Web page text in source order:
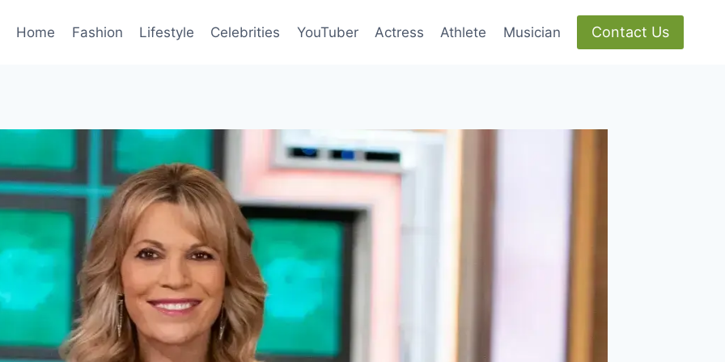
Home Fashion Lifestyle Celebrities YouTuber Actress Athlete Musician Contact Us